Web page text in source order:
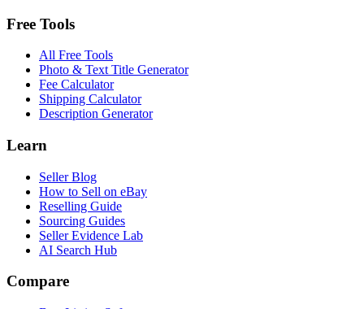
Free Tools
All Free Tools
Photo & Text Title Generator
Fee Calculator
Shipping Calculator
Description Generator
Learn
Seller Blog
How to Sell on eBay
Reselling Guide
Sourcing Guides
Seller Evidence Lab
AI Search Hub
Compare